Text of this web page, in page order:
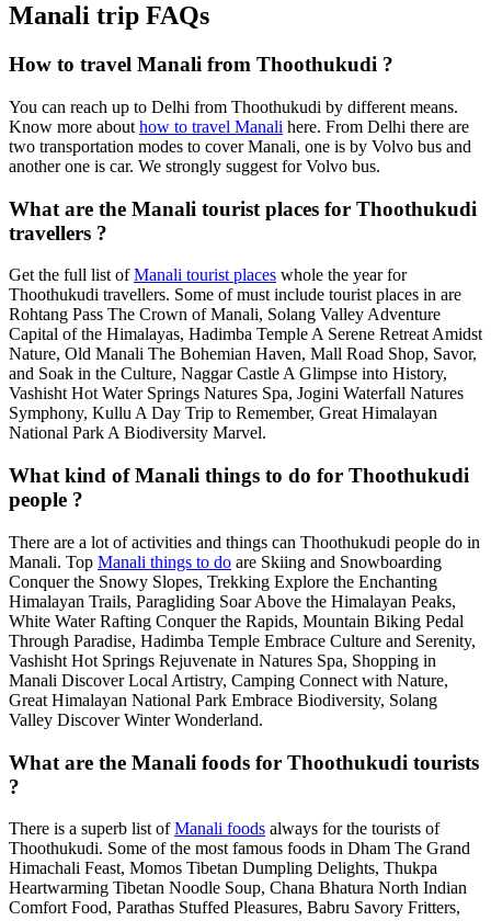
Manali trip FAQs
How to travel Manali from Thoothukudi ?
You can reach up to Delhi from Thoothukudi by different means.
Know more about how to travel Manali here. From Delhi there are
two transportation modes to cover Manali, one is by Volvo bus and
another one is car. We strongly suggest for Volvo bus.
What are the Manali tourist places for Thoothukudi
travellers ?
Get the full list ofManali tourist places whole the year for
Thoothukudi travellers. Some of must include tourist places in are
Rohtang Pass The Crown of Manali, Solang Valley Adventure
Capital of the Himalayas, Hadimba Temple A Serene Retreat Amidst
Nature, Old Manali The Bohemian Haven, Mall Road Shop, Savor,
and Soak in the Culture, Naggar Castle A Glimpse into History,
Vashisht Hot Water Springs Natures Spa, Jogini Waterfall Natures
Symphony, Kullu A Day Trip to Remember, Great Himalayan
National Park A Biodiversity Marvel.
What kind of Manali things to do for Thoothukudi
people ?
There are a lot of activities and things can Thoothukudi people do in
Manali. Top Manali things to do are Skiing and Snowboarding
Conquer the Snowy Slopes, Trekking Explore the Enchanting
Himalayan Trails, Paragliding Soar Above the Himalayan Peaks,
White Water Rafting Conquer the Rapids, Mountain Biking Pedal
Through Paradise, Hadimba Temple Embrace Culture and Serenity,
Vashisht Hot Springs Rejuvenate in Natures Spa, Shopping in
Manali Discover Local Artistry, Camping Connect with Nature,
Great Himalayan National Park Embrace Biodiversity, Solang
Valley Discover Winter Wonderland.
What are the Manali foods for Thoothukudi tourists
?
There is a superb list ofManali foods always for the tourists of
Thoothukudi. Some of the most famous foods in Dham The Grand
Himachali Feast, Momos Tibetan Dumpling Delights, Thukpa
Heartwarming Tibetan Noodle Soup, Chana Bhatura North Indian
Comfort Food, Parathas Stuffed Pleasures, Babru Savory Fritters,